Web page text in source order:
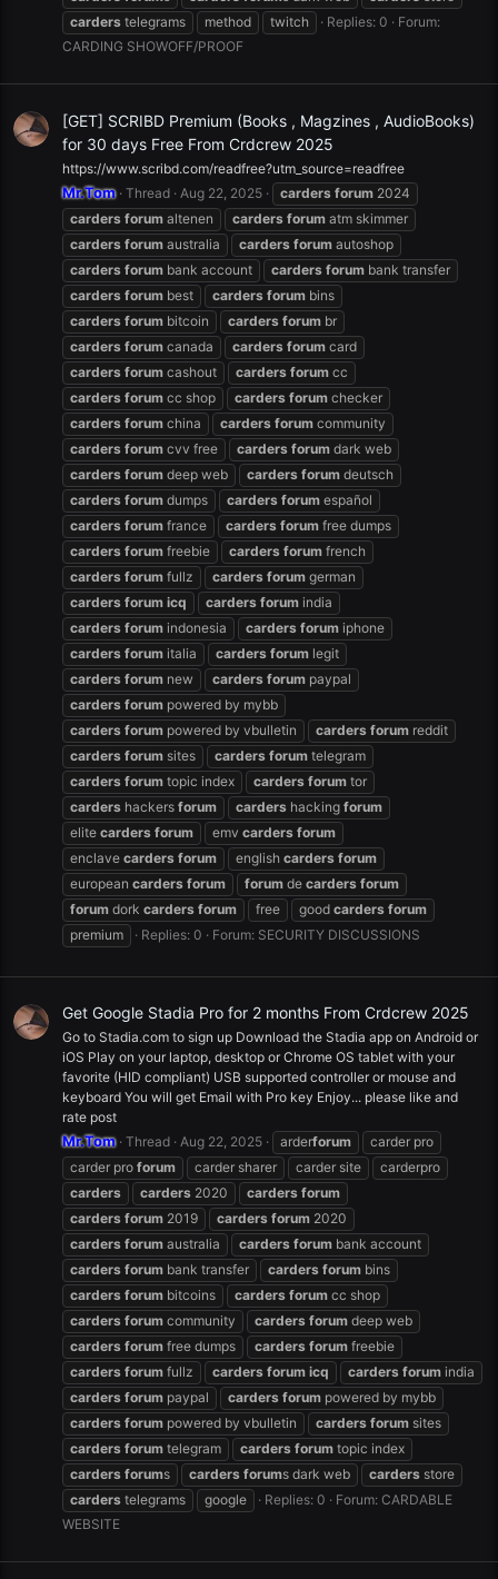
carders telegrams method twitch Replies: 0
Forum:
CARDING SHOWOFF/PROOF
[GET] SCRIBD Premium (Books , Magzines , AudioBooks)
for 30 days Free From Crdcrew 2025
https://www.scribd.com/readfree?utm_source=readfree
Mr.Tom Thread Aug 22, 2025 carders forum 2024
carders forum altenen carders forum atm skimmer
carders forum australia carders forum autoshop
carders forum bank account carders forum bank transfer
carders forum best carders forum bins
carders forum bitcoin carders forum br
carders forum canada carders forum card
carders forum cashout carders forum cc
carders forum cc shop carders forum checker
carders forum china carders forum community
carders forum cvv free carders forum dark web
carders forum deep web carders forum deutsch
carders forum dumps carders forum español
carders forum france carders forum free dumps
carders forum freebie carders forum french
carders forum fullz carders forum german
carders forum icq carders forum india
carders forum indonesia carders forum iphone
carders forum italia carders forum legit
carders forum new carders forum paypal
carders forum powered by mybb
carders forum powered by vbulletin carders forum reddit
carders forum sites carders forum telegram
carders forum topic index carders forum tor
carders hackers forum carders hacking forum
elite carders forum emv carders forum
enclave carders forum english carders forum
european carders forum forum de carders forum
forum dork carders forum free good carders forum
premium
Replies: 0 Forum: SECURITY DISCUSSIONS
Get Google Stadia Pro for 2 months From Crdcrew 2025
Go to Stadia.com to sign up Download the Stadia app on Android or
iOS Play on your laptop, desktop or Chrome OS tablet with your
favorite (HID compliant) USB supported controller or mouse and
keyboard You will get Email with Pro key Enjoy... please like and
rate post
Mr.Tom Thread Aug 22, 2025 arderforum
carder pro
carder pro forum carder sharer carder site
carderpro
carders
carders 2020 carders forum
carders forum 2019 carders forum 2020
carders forum australia carders forum bank account
carders forum bank transfer carders forum bins
carders forum bitcoins carders forum cc shop
carders forum community carders forum deep web
carders forum free dumps carders forum freebie
carders forum fullz carders forum icq carders forum india
carders forum paypal carders forum powered by mybb
carders forum powered by vbulletin carders forum sites
carders forum telegram carders forum topic index
carders forums carders forums dark web carders store
carders telegrams google Replies: 0 Forum: CARDABLE
WEBSITE